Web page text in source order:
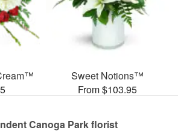
Sweet Notions™
From $103.95
Canoga Park florist